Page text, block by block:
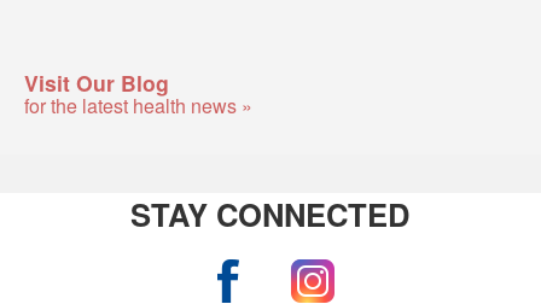
Visit Our Blog
for the latest health news »
STAY CONNECTED